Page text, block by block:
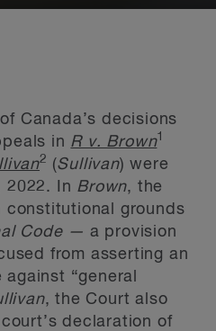
Canada’s decisions
in R v. Brown1
2 (Sullivan) were
2022. In Brown, the
constitutional grounds
Code — a provision
from asserting an
“general
, the Court also
declaration of